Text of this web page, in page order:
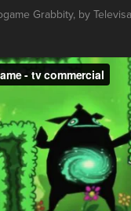
Grabbity, by